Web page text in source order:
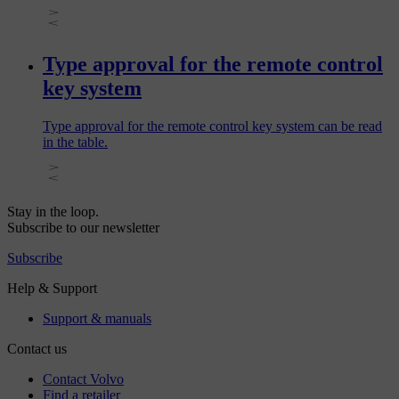
Type approval for the remote control
key system
Type approval for the remote control key system can be read
in the table.